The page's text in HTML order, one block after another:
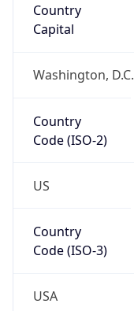
Country
Capital
Washington, D.C.
Country
Code (ISO-2)
US
Country
Code (ISO-3)
USA